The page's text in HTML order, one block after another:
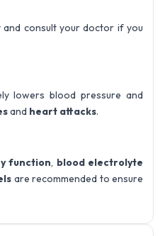
and consult your doctor if you
lowers blood pressure and
and heart attacks.
function, blood electrolyte
are recommended to ensure